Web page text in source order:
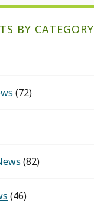
BY CATEGORY
(72)
(82)
(46)